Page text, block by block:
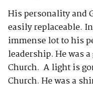
His personality and
easily replaceable.
immense lot to his
leadership. He was
Church. A light is
Church. He was a